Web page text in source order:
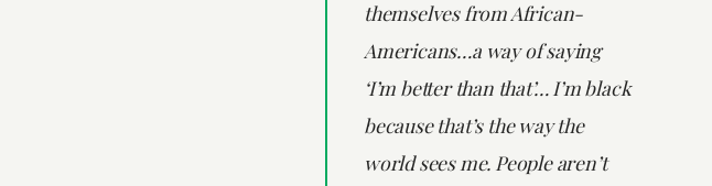
themselves from African-
Americans…a way of saying
‘I’m better than that’… I’m black
because that’s the way the
world sees me. People aren’t